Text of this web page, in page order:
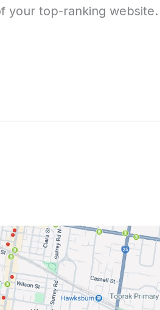
your top-ranking website.